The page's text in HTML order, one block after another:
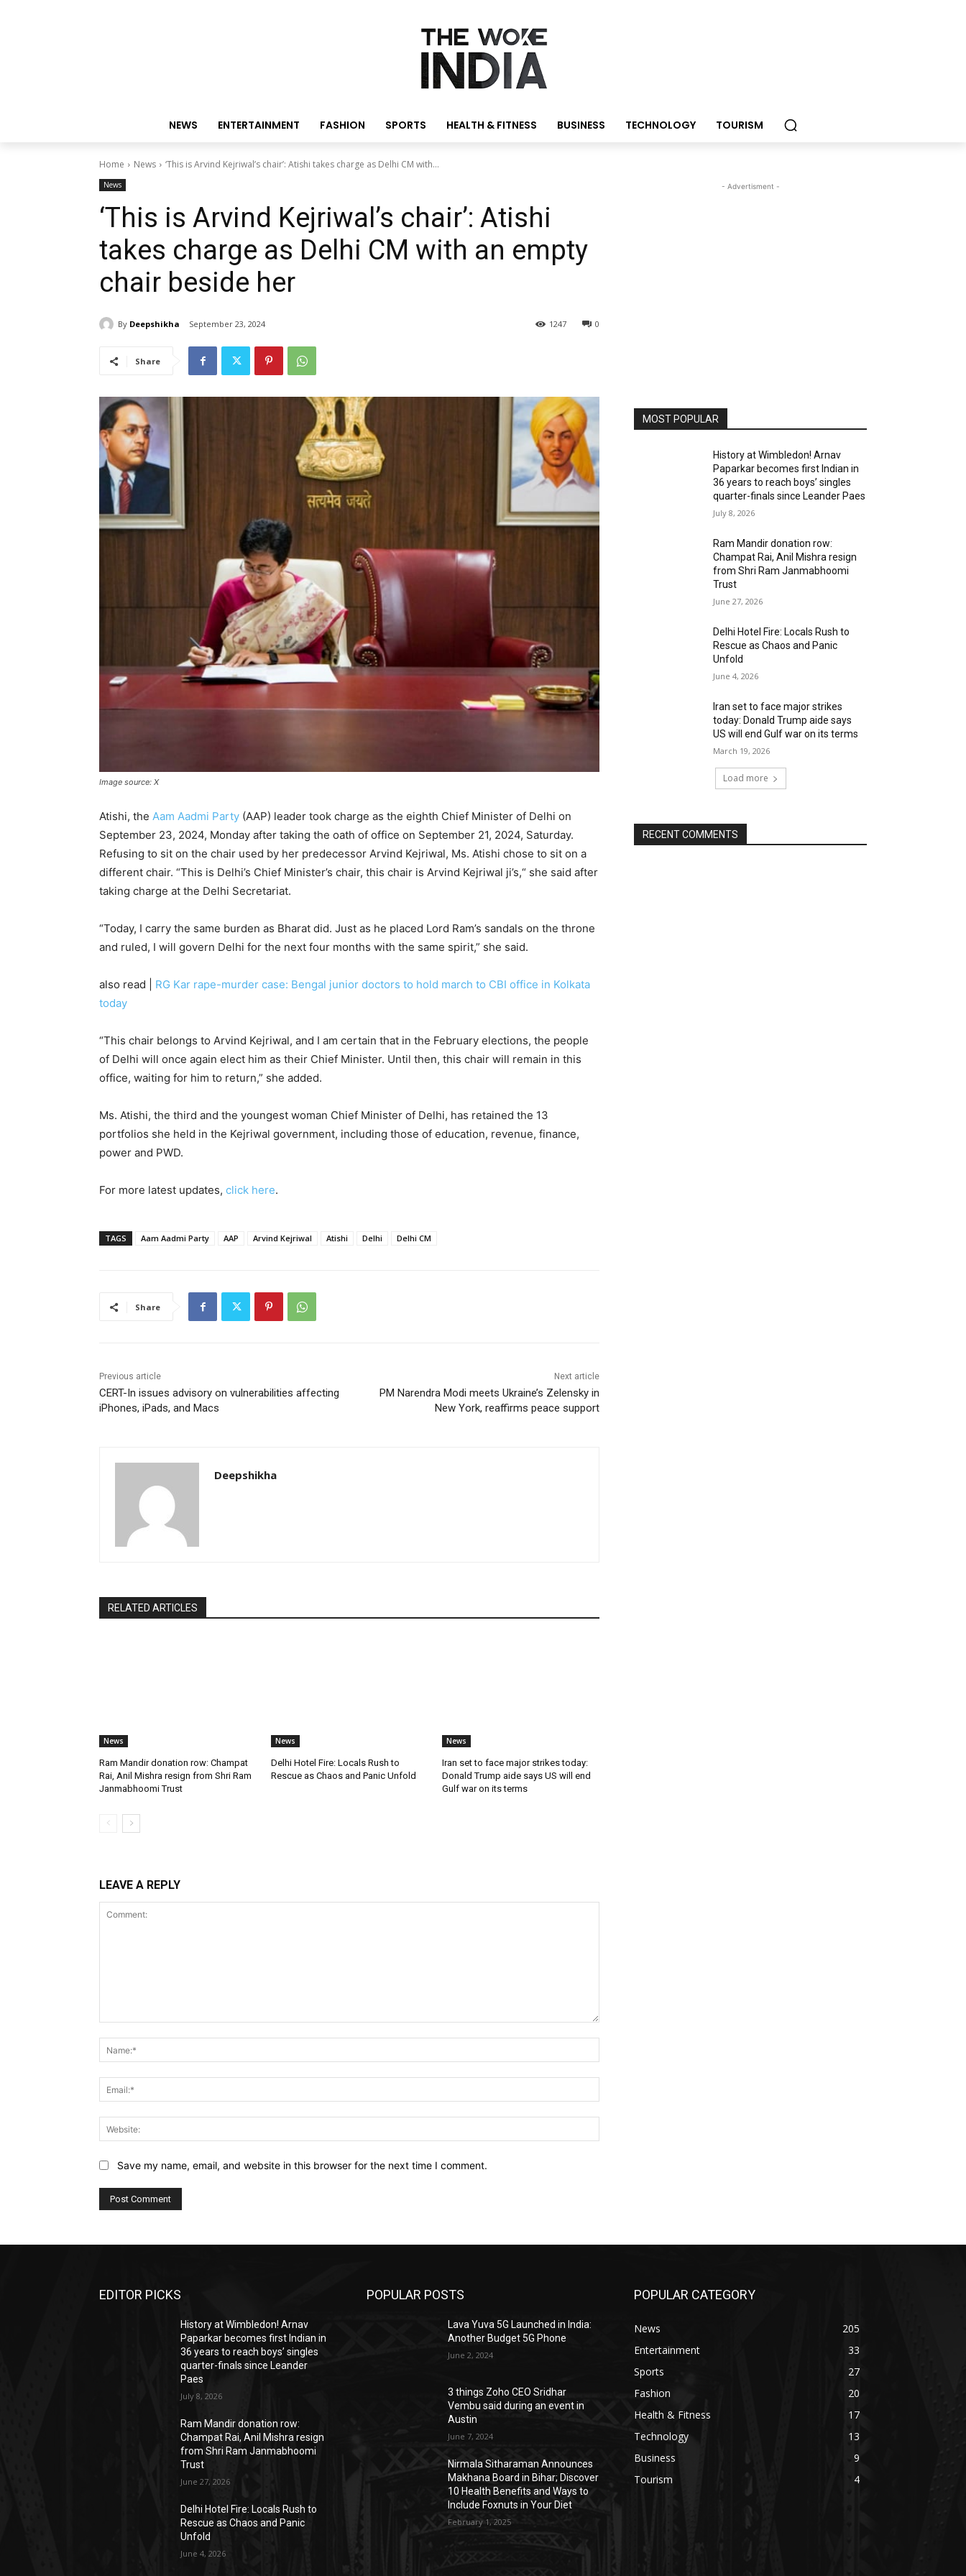
NEWS ENTERTAINMENT FASHION SPORTS HEALTH & FITNESS BUSINESS TECHNOLOGY TOURISM
Home News ‘This is Arvind Kejriwal’s chair’: Atishi takes charge as Delhi CM with...
News
‘This is Arvind Kejriwal’s chair’: Atishi
takes charge as Delhi CM with an empty
chair beside her
By Deepshikha September 23, 2024 0
1247
Share
Image source: X
Atishi, the Aam Aadmi Party (AAP) leader took charge as the eighth Chief Minister of Delhi on
September 23, 2024, Monday after taking the oath of office on September 21, 2024, Saturday.
Refusing to sit on the chair used by her predecessor Arvind Kejriwal, Ms. Atishi chose to sit on a
different chair. “This is Delhi’s Chief Minister’s chair, this chair is Arvind Kejriwal ji’s,“ she said after
taking charge at the Delhi Secretariat.
“Today, I carry the same burden as Bharat did. Just as he placed Lord Ram’s sandals on the throne
and ruled, I will govern Delhi for the next four months with the same spirit,” she said.
also read | RG Kar rape-murder case: Bengal junior doctors to hold march to CBI office in Kolkata
today
“This chair belongs to Arvind Kejriwal, and I am certain that in the February elections, the people
of Delhi will once again elect him as their Chief Minister. Until then, this chair will remain in this
office, waiting for him to return,” she added.
Ms. Atishi, the third and the youngest woman Chief Minister of Delhi, has retained the 13
portfolios she held in the Kejriwal government, including those of education, revenue, finance,
power and PWD.
For more latest updates, click here.
TAGS Aam Aadmi Party AAP Arvind Kejriwal Atishi Delhi Delhi CM
Share
Previous article
CERT-In issues advisory on vulnerabilities affecting
iPhones, iPads, and Macs
Next article
PM Narendra Modi meets Ukraine’s Zelensky in
New York, reaffirms peace support
Deepshikha
RELATED ARTICLES
News
Ram Mandir donation row: Champat
Rai, Anil Mishra resign from Shri Ram
Janmabhoomi Trust
News
Delhi Hotel Fire: Locals Rush to
Rescue as Chaos and Panic Unfold
News
Iran set to face major strikes today:
Donald Trump aide says US will end
Gulf war on its terms
LEAVE A REPLY
Save my name, email, and website in this browser for the next time I comment.
- Advertisment -
MOST POPULAR
History at Wimbledon! Arnav
Paparkar becomes first Indian in
36 years to reach boys’ singles
quarter-finals since Leander Paes
July 8, 2026
Ram Mandir donation row:
Champat Rai, Anil Mishra resign
from Shri Ram Janmabhoomi
Trust
June 27, 2026
Delhi Hotel Fire: Locals Rush to
Rescue as Chaos and Panic
Unfold
June 4, 2026
Iran set to face major strikes
today: Donald Trump aide says
US will end Gulf war on its terms
March 19, 2026
Load more
RECENT COMMENTS
EDITOR PICKS
History at Wimbledon! Arnav
Paparkar becomes first Indian in
36 years to reach boys’ singles
quarter-finals since Leander
Paes
July 8, 2026
Ram Mandir donation row:
Champat Rai, Anil Mishra resign
from Shri Ram Janmabhoomi
Trust
June 27, 2026
Delhi Hotel Fire: Locals Rush to
Rescue as Chaos and Panic
Unfold
June 4, 2026
POPULAR POSTS
Lava Yuva 5G Launched in India:
Another Budget 5G Phone
June 2, 2024
3 things Zoho CEO Sridhar
Vembu said during an event in
Austin
June 7, 2024
Nirmala Sitharaman Announces
Makhana Board in Bihar; Discover
10 Health Benefits and Ways to
Include Foxnuts in Your Diet
February 1, 2025
POPULAR CATEGORY
News
205
Entertainment
33
Sports
27
Fashion
20
Health & Fitness
17
Technology
13
Business
9
Tourism
4